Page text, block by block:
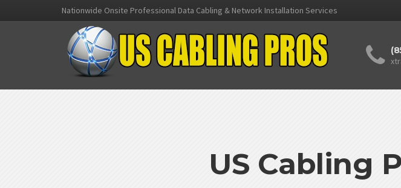
Nationwide Onsite Professional Data Cabling & Network Installation Services
US Cabling